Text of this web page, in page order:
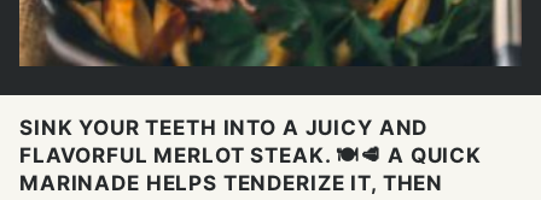
SINK YOUR TEETH INTO A JUICY AND
FLAVORFUL MERLOT STEAK. 🍽️🥩 A QUICK
MARINADE HELPS TENDERIZE IT, THEN